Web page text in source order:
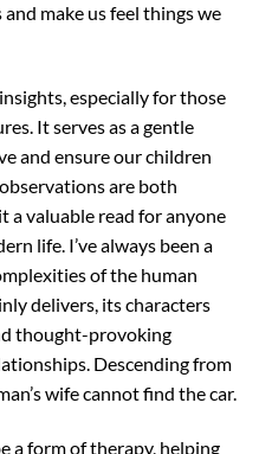
make us feel things we
especially for those
It serves as a gentle
and ensure our children
are both
a valuable read for anyone
life. I’ve always been a
of the human
delivers, its characters
thought-provoking
Descending from
wife cannot find the car.
a form of therapy, helping